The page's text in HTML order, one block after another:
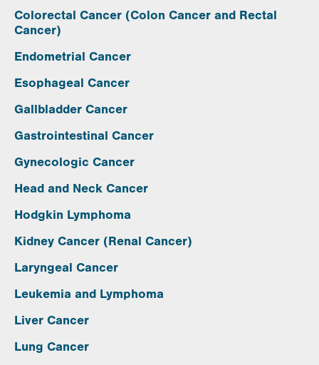
Colorectal Cancer (Colon Cancer and Rectal
Cancer)
Endometrial Cancer
Esophageal Cancer
Gallbladder Cancer
Gastrointestinal Cancer
Gynecologic Cancer
Head and Neck Cancer
Hodgkin Lymphoma
Kidney Cancer (Renal Cancer)
Laryngeal Cancer
Leukemia and Lymphoma
Liver Cancer
Lung Cancer